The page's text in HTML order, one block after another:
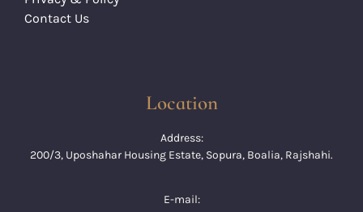
Contact Us
Location
Address:
200/3, Uposhahar Housing Estate, Sopura, Boalia, Rajshahi.
E-mail: